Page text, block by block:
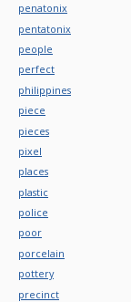
penatonix
pentatonix
people
perfect
philippines
piece
pieces
pixel
places
plastic
police
poor
porcelain
pottery
precinct